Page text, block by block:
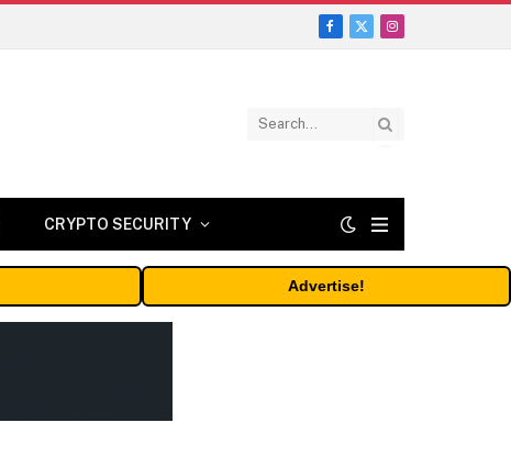
Facebook
X
Instagram
CRYPTO SECURITY
Advertise!